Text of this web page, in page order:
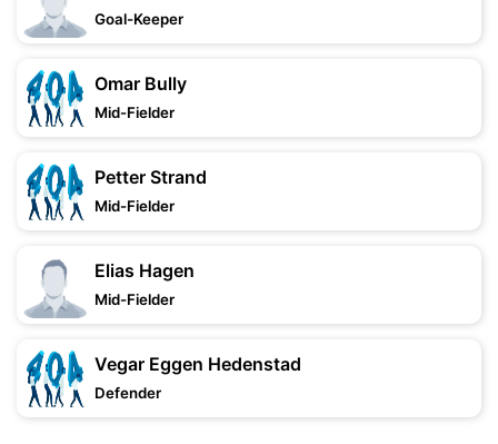
Goal-Keeper
Omar Bully
Mid-Fielder
Petter Strand
Mid-Fielder
Elias Hagen
Mid-Fielder
Vegar Eggen Hedenstad
Defender